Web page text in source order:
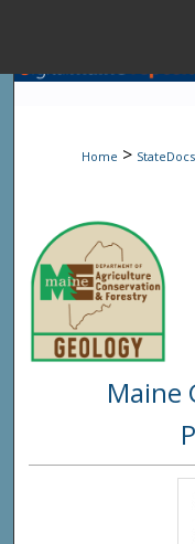
Home > StateDocs
Maine